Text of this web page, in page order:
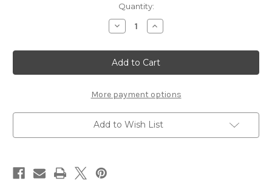
Quantity:
Decrease
Quantity
Grade
-
12
x
Scrapbook
OL
Increase
Quantity
Grade
-
12
x
Scrapbook
OL
More payment options
Add to Wish List